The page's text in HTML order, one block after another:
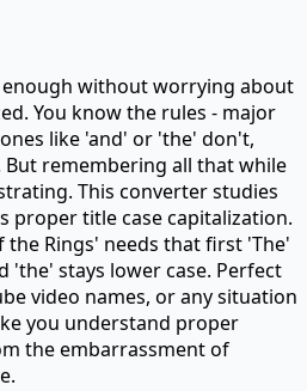
without worrying about
You know the rules - major
like 'and' or 'the' don't,
remembering all that while
This converter studies
proper title case capitalization.
Rings' needs that first 'The'
'the' stays lower case. Perfect
video names, or any situation
you understand proper
the embarrassment of